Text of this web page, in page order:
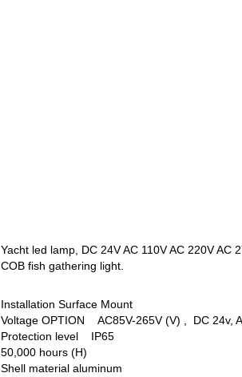
Yacht led lamp, DC 24V AC 110V AC 220V
COB fish gathering light.
Installation Surface Mount
Voltage OPTION AC85V-265V (V) , DC 24v,
Protection level IP65
50,000 hours (H)
Shell material aluminum